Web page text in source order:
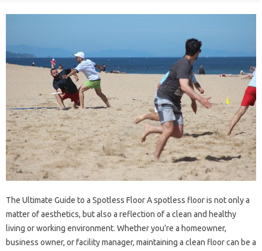
The Ultimate Guide to a Spotless Floor A spotless floor is not only a
matter of aesthetics, but also a reflection of a clean and healthy
living or working environment. Whether you’re a homeowner,
business owner, or facility manager, maintaining a clean floor can be a